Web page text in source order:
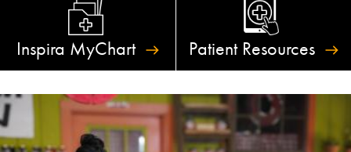
Inspira MyChart Patient Resources